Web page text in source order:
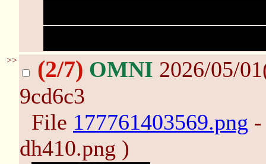
>> (2/7) OMNI 2026/05/
9cd6c3
File 177761403569.png
dh410.png )